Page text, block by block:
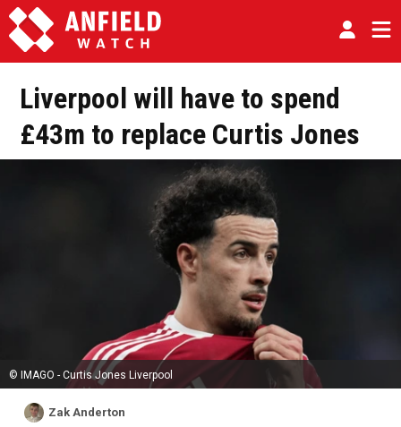
Liverpool will have to spend
£43m to replace Curtis Jones
© IMAGO - Curtis Jones Liverpool
Zak Anderton